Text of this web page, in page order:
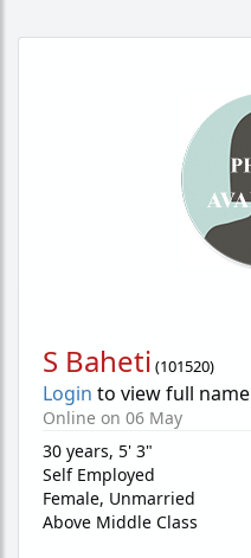
S Baheti (101520)
Login to view full name
Online on 06 May
30 years, 5' 3"
Self Employed
Female, Unmarried
Above Middle Class